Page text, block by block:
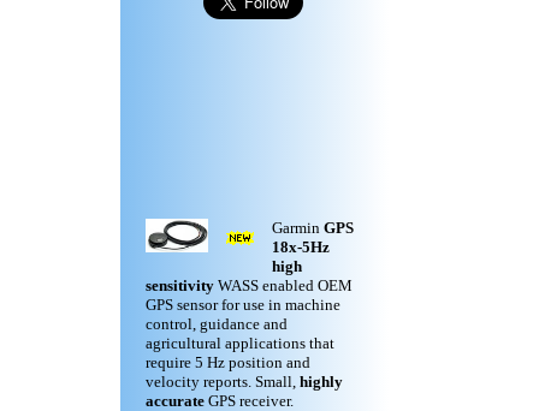
Garmin GPS
18x-5Hz
high
sensitivity WASS enabled OEM
GPS sensor for use in machine
control, guidance and
agricultural applications that
require 5 Hz position and
velocity reports. Small, highly
accurate GPS receiver.